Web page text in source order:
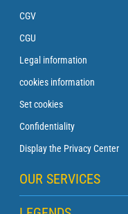
CGV
CGU
Legal information
cookies information
Set cookies
Confidentiality
Display the Privacy Center
OUR SERVICES
Zen subscription